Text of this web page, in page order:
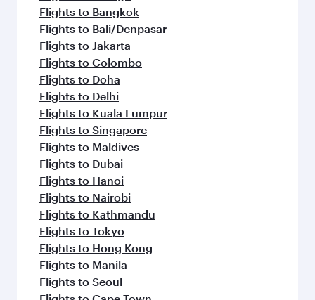
Flights to Bangkok
Flights to Bali/Denpasar
Flights to Jakarta
Flights to Colombo
Flights to Doha
Flights to Delhi
Flights to Kuala Lumpur
Flights to Singapore
Flights to Maldives
Flights to Dubai
Flights to Hanoi
Flights to Nairobi
Flights to Kathmandu
Flights to Tokyo
Flights to Hong Kong
Flights to Manila
Flights to Seoul